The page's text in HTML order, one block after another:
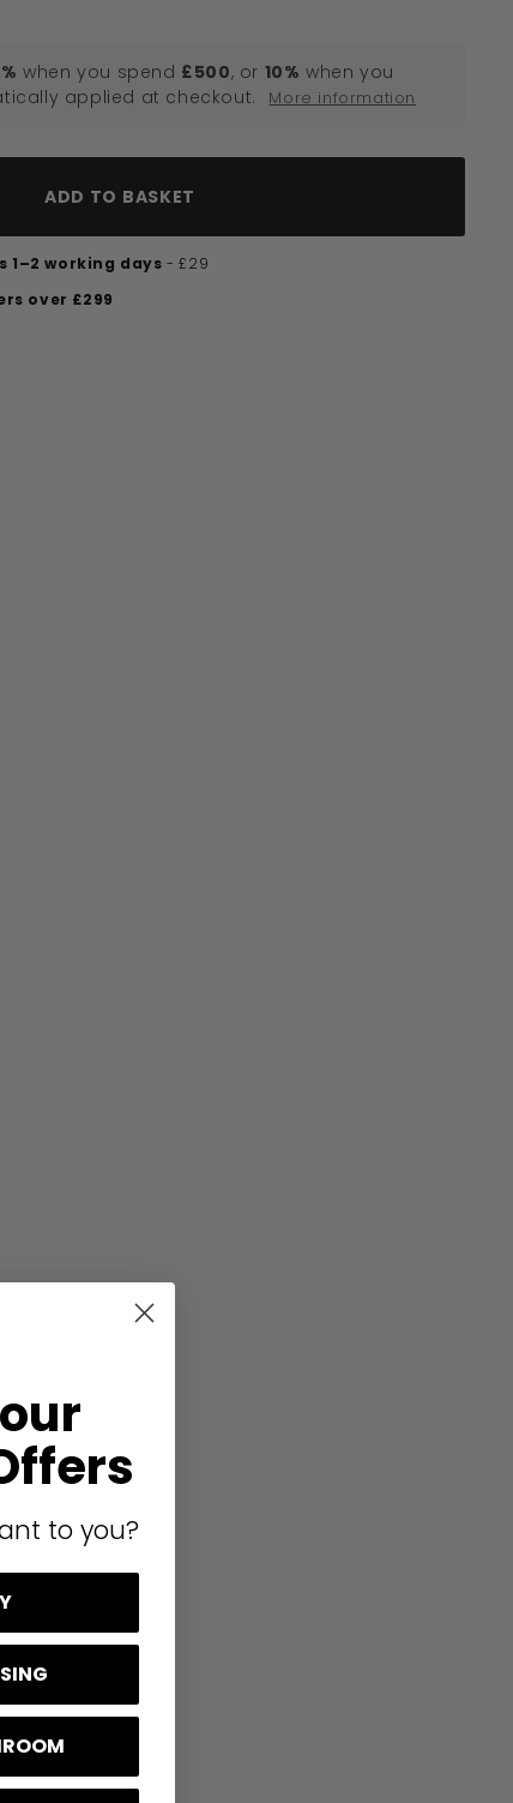
when you spend £500, or 10% when you
applied at checkout. More information
ADD TO BASKET
1–2 working days - £29
over £299
stone
tray is
If
to
is easy
to you?